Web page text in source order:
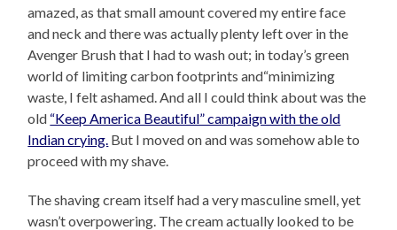
amazed, as that small amount covered my entire face
and neck and there was actually plenty left over in the
Avenger Brush that I had to wash out; in today’s green
world of limiting carbon footprints and“minimizing
waste, I felt ashamed. And all I could think about was the
old “Keep America Beautiful” campaign with the old
Indian crying. But I moved on and was somehow able to
proceed with my shave.
The shaving cream itself had a very masculine smell, yet
wasn’t overpowering. The cream actually looked to be